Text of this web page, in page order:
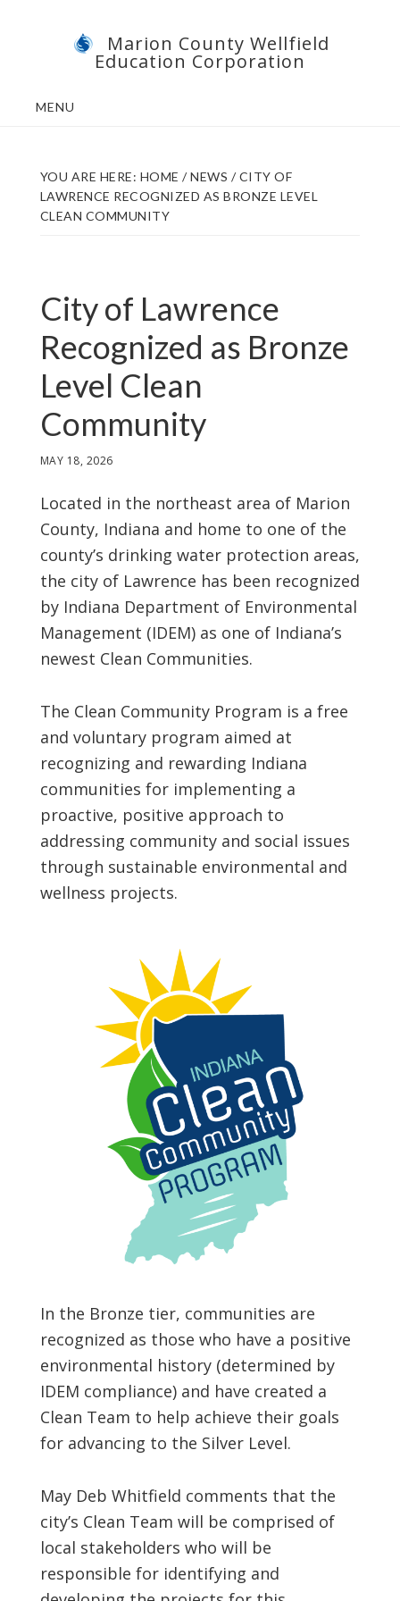
Marion County Wellfield
Education Corporation
MENU
YOU ARE HERE: HOME / NEWS /CITY OF
LAWRENCE RECOGNIZED AS BRONZE LEVEL
CLEAN COMMUNITY
City of Lawrence
Recognized as Bronze
Level Clean
Community
MAY 18, 2026
Located in the northeast area of Marion
County, Indiana and home to one of the
county’s drinking water protection areas,
the city of Lawrence has been recognized
by Indiana Department of Environmental
Management (IDEM) as one of Indiana’s
newest Clean Communities.
The Clean Community Program is a free
and voluntary program aimed at
recognizing and rewarding Indiana
communities for implementing a
proactive, positive approach to
addressing community and social issues
through sustainable environmental and
wellness projects.
In the Bronze tier, communities are
recognized as those who have a positive
environmental history (determined by
IDEM compliance) and have created a
Clean Team to help achieve their goals
for advancing to the Silver Level.
May Deb Whitfield comments that the
city’s Clean Team will be comprised of
local stakeholders who will be
responsible for identifying and